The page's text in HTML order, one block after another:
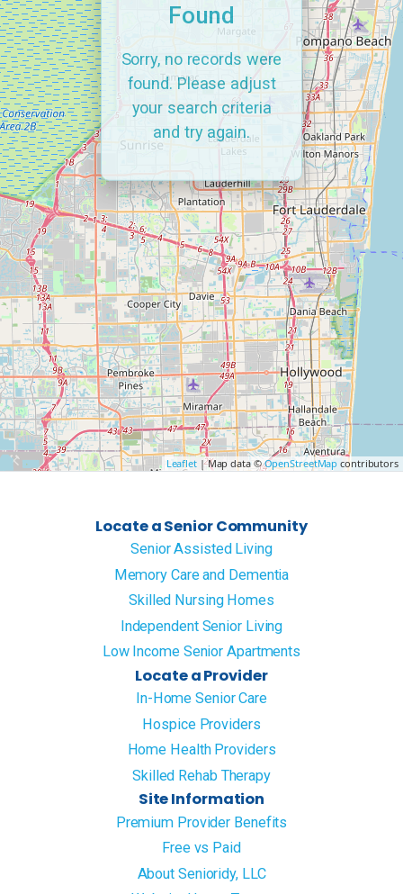
Leaflet| Map data ©OpenStreetMap contributors
Found
Sorry, no records were
found. Please adjust
your search criteria
and try again.
Locate a Senior Community
Senior Assisted Living
Memory Care and Dementia
Skilled Nursing Homes
Independent Senior Living
Low Income Senior Apartments
Locate a Provider
In-Home Senior Care
Hospice Providers
Home Health Providers
Skilled Rehab Therapy
Site Information
Premium Provider Benefits
Free vs Paid
About Senioridy, LLC